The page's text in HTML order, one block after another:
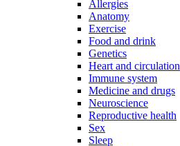
Allergies
Anatomy
Exercise
Food and drink
Genetics
Heart and circulation
Immune system
Medicine and drugs
Neuroscience
Reproductive health
Sex
Sleep